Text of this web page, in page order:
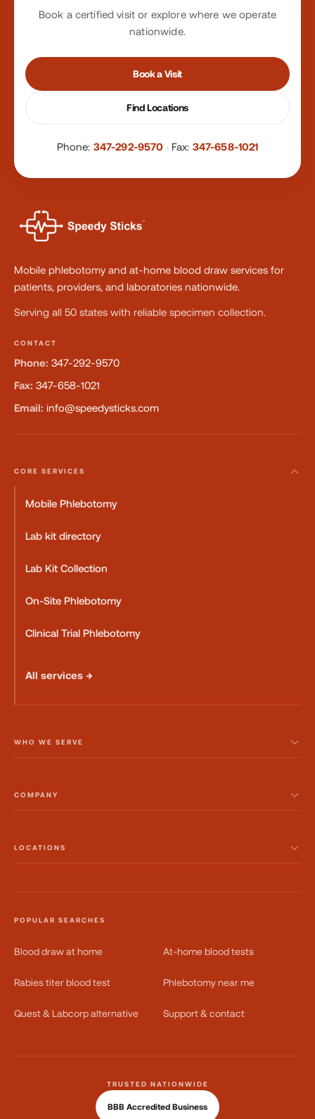
Book a certified visit or explore where we operate
nationwide.
Book a Visit
Find Locations
Phone: 347-292-9570 · Fax: 347-658-1021
Mobile phlebotomy and at-home blood draw services for
patients, providers, and laboratories nationwide.
Serving all 50 states with reliable specimen collection.
CONTACT
Phone: 347-292-9570
Fax: 347-658-1021
Email: info@speedysticks.com
CORE SERVICES
Mobile Phlebotomy
Lab kit directory
Lab Kit Collection
On-Site Phlebotomy
Clinical Trial Phlebotomy
All services →
WHO WE SERVE
COMPANY
LOCATIONS
POPULAR SEARCHES
Blood draw at home At-home blood tests
Rabies titer blood test Phlebotomy near me
Quest & Labcorp alternative Support & contact
TRUSTED NATIONWIDE
BBB Accredited Business